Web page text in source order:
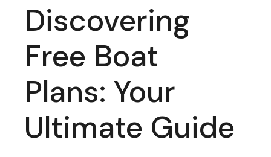
Discovering
Free Boat
Plans: Your
Ultimate Guide